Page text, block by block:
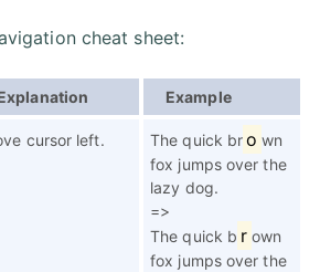
cheat sheet:
Example
cursor left. The quick bro wn
fox jumps over the
lazy dog.
=>
The quick b r own
fox jumps over the